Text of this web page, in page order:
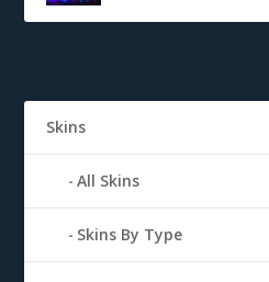
Skins
All Skins
Skins By Type